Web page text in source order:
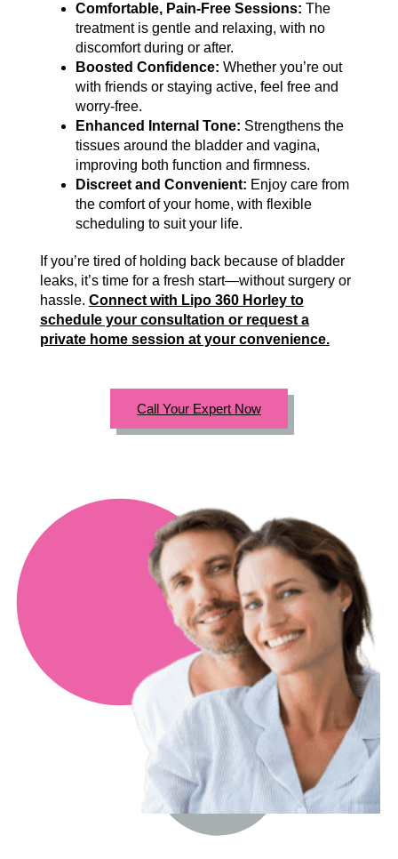
Comfortable, Pain-Free Sessions: The
treatment is gentle and relaxing, with no
discomfort during or after.
Boosted Confidence: Whether you’re out
with friends or staying active, feel free and
worry-free.
Enhanced Internal Tone: Strengthens the
tissues around the bladder and vagina,
improving both function and firmness.
Discreet and Convenient: Enjoy care from
the comfort of your home, with flexible
scheduling to suit your life.
If you’re tired of holding back because of bladder
leaks, it’s time for a fresh start—without surgery or
hassle. Connect with Lipo 360 Horley to
schedule your consultation or request a
private home session at your convenience.
Call Your Expert Now